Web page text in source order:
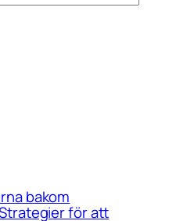
bakom
för att